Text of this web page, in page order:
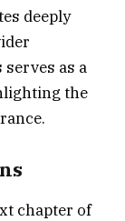
deeply
as a
the
chapter of